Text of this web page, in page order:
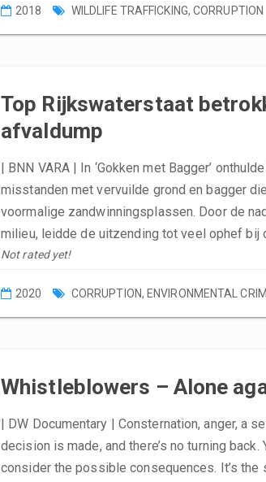
2018 WILDLIFE TRAFFICKING,CORRUPTION
Top Rijkswaterstaat
afvaldump
| BNN VARA | In ‘Gokken met Bagger’
misstanden met vervuilde grond en bagger
voormalige zandwinningsplassen. Door de
milieu, leidde de uitzending tot veel ophef bij
Not rated yet!
2020 CORRUPTION, ENVIRONMENTAL
Whistleblowers – Alone
| DW Documentary | Consternation, anger, a
decision is made, and there’s no turning
consider the possible consequences. It’s